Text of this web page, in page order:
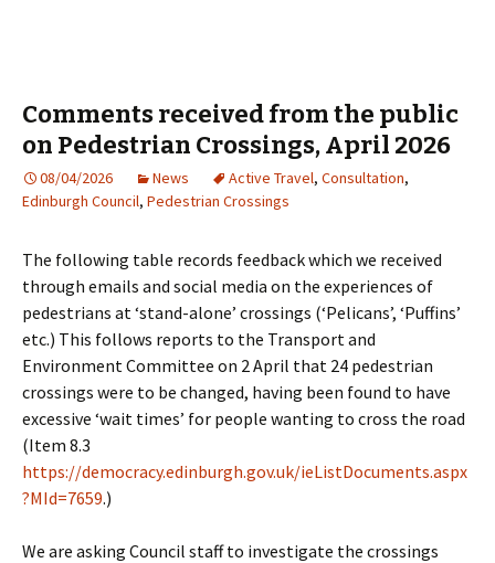
Comments received from the public
on Pedestrian Crossings, April 2026
08/04/2026 News Active Travel, Consultation,
Edinburgh Council, Pedestrian Crossings
The following table records feedback which we received
through emails and social media on the experiences of
pedestrians at ‘stand-alone’ crossings (‘Pelicans’, ‘Puffins’
etc.) This follows reports to the Transport and
Environment Committee on 2 April that 24 pedestrian
crossings were to be changed, having been found to have
excessive ‘wait times’ for people wanting to cross the road
(Item 8.3
https://democracy.edinburgh.gov.uk/ieListDocuments.aspx
?MId=7659.)
We are asking Council staff to investigate the crossings